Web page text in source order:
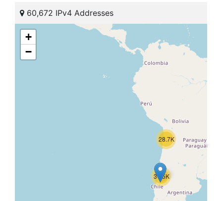
60,672 IPv4 Addresses
28.7K
31.5K
+
−